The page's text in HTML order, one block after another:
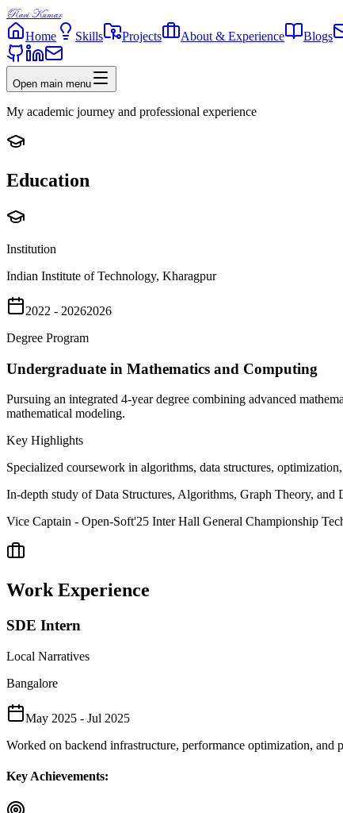
Ravi Kumar
Home Skills Projects About & Experience Blogs
Open main menu
My academic journey and professional experience
Education
Institution
Indian Institute of Technology, Kharagpur
2022 - 20262026
Degree Program
Undergraduate in Mathematics and Computing
Pursuing an integrated 4-year degree combining advanced
mathematical modeling.
Key Highlights
Specialized coursework in algorithms, data structures,
In-depth study of Data Structures, Algorithms, Graph Theory, and
Vice Captain - Open-Soft'25 Inter Hall General Championship
Work Experience
SDE Intern
Local Narratives
Bangalore
May 2025 - Jul 2025
Worked on backend infrastructure, performance optimization, and
Key Achievements: